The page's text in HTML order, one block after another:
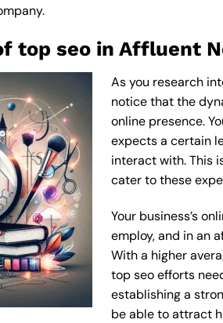
.
top seo in Affluent
As you research
notice that the
online presence.
expects a certain
interact with. This
cater to these
Your business’s
employ, and in an
With a higher
top seo efforts
establishing a
be able to attract